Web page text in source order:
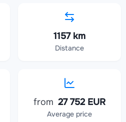
1157 km
Distance
from 27 752 EUR
Average price